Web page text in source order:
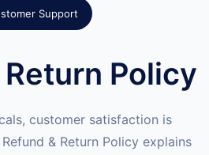
Support
Policy
customer satisfaction is
& Return Policy explains